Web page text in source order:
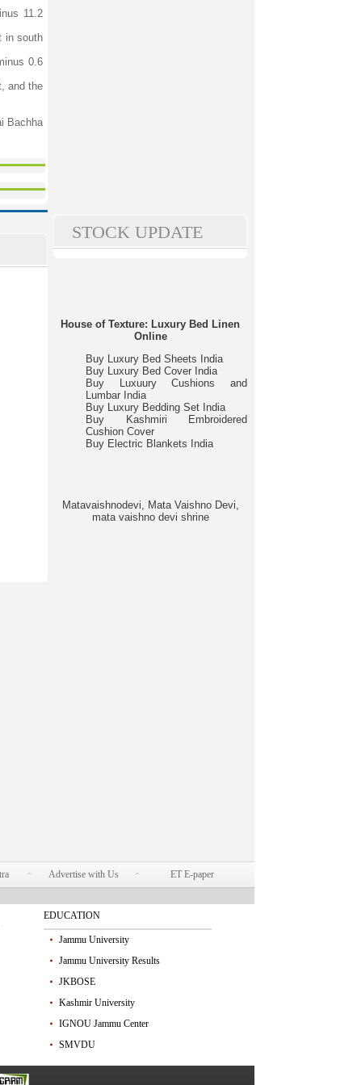
11.2
in south
0.6
and the
Bachha
STOCK UPDATE
House of Texture: Luxury Bed Linen
Online
Buy Luxury Bed Sheets India
Buy Luxury Bed Cover India
Buy Luxuury Cushions and
Lumbar India
Buy Luxury Bedding Set India
Buy Kashmiri Embroidered
Cushion Cover
Buy Electric Blankets India
Matavaishnodevi, Mata Vaishno Devi,
mata vaishno devi shrine
Advertise with Us ET E-paper
EDUCATION
Jammu University
Jammu University Results
JKBOSE
Kashmir University
IGNOU Jammu Center
SMVDU